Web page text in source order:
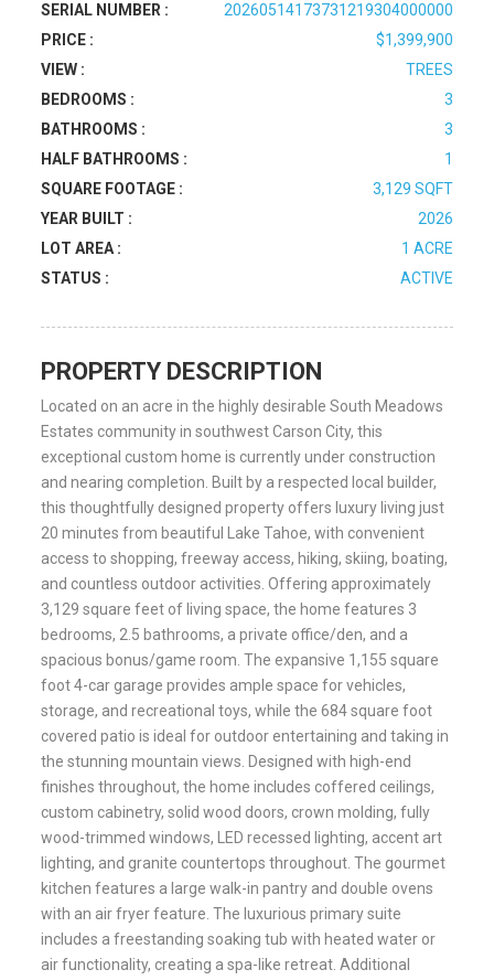
SERIAL NUMBER :
20260514173731219304000000
PRICE :
$1,399,900
VIEW :
TREES
BEDROOMS :
3
BATHROOMS :
3
HALF BATHROOMS :
1
SQUARE FOOTAGE :
3,129 SQFT
YEAR BUILT :
2026
LOT AREA :
1 ACRE
STATUS :
ACTIVE
PROPERTY DESCRIPTION
Located on an acre in the highly desirable South Meadows
Estates community in southwest Carson City, this
exceptional custom home is currently under construction
and nearing completion. Built by a respected local builder,
this thoughtfully designed property offers luxury living just
20 minutes from beautiful Lake Tahoe, with convenient
access to shopping, freeway access, hiking, skiing, boating,
and countless outdoor activities. Offering approximately
3,129 square feet of living space, the home features 3
bedrooms, 2.5 bathrooms, a private office/den, and a
spacious bonus/game room. The expansive 1,155 square
foot 4-car garage provides ample space for vehicles,
storage, and recreational toys, while the 684 square foot
covered patio is ideal for outdoor entertaining and taking in
the stunning mountain views. Designed with high-end
finishes throughout, the home includes coffered ceilings,
custom cabinetry, solid wood doors, crown molding, fully
wood-trimmed windows, LED recessed lighting, accent art
lighting, and granite countertops throughout. The gourmet
kitchen features a large walk-in pantry and double ovens
with an air fryer feature. The luxurious primary suite
includes a freestanding soaking tub with heated water or
air functionality, creating a spa-like retreat. Additional